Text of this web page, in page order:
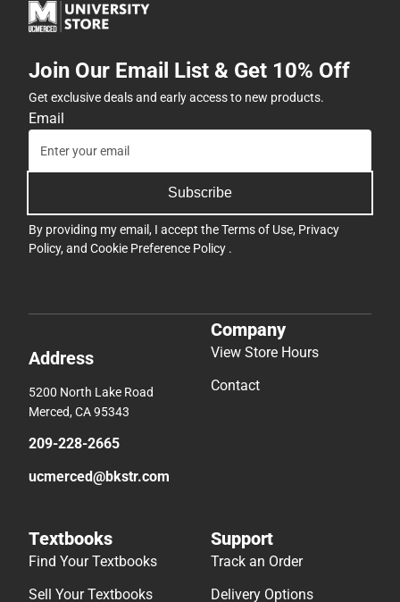
Join Our Email List & Get 10% Off
Get exclusive deals and early access to new products.
Email
Subscribe
By providing my email, I accept theTerms of Use, Privacy
Policy, and Cookie Preference Policy .
Address
5200 North Lake Road
Merced, CA 95343
209-228-2665
ucmerced@bkstr.com
Company
View Store Hours
Contact
Textbooks
Find Your Textbooks
Sell Your Textbooks
Support
Track an Order
Delivery Options